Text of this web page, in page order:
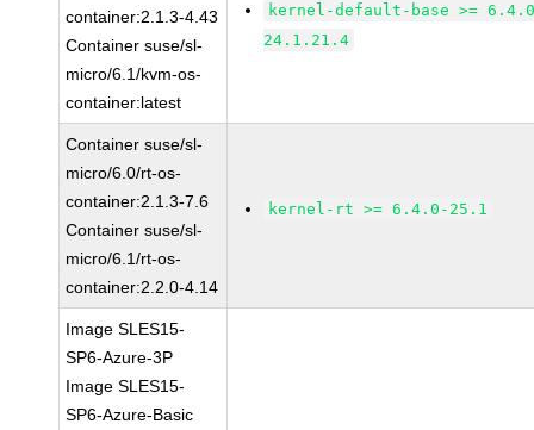
container:2.1.3-4.43
Container suse/sl-
micro/6.1/kvm-os-
container:latest
kernel-default-base >=
24.1.21.4
Container suse/sl-
micro/6.0/rt-os-
container:2.1.3-7.6
Container suse/sl-
micro/6.1/rt-os-
container:2.2.0-4.14
kernel-rt >= 6.4.0-25.1
Image SLES15-
SP6-Azure-3P
Image SLES15-
SP6-Azure-Basic